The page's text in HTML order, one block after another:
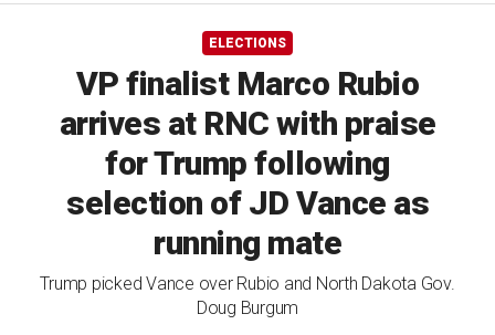
ELECTIONS
VP finalist Marco Rubio
arrives at RNC with praise
for Trump following
selection of JD Vance as
running mate
Trump picked Vance over Rubio and North Dakota Gov.
Doug Burgum